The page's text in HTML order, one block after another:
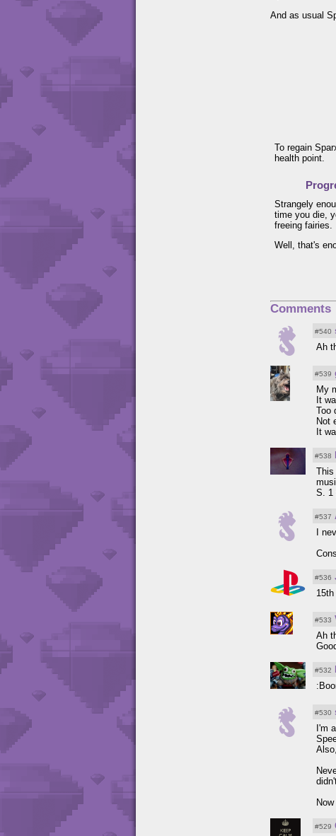
And as usual
To regain
health point.
Strangely
time you die,
freeing fairies.
Well, that's
Comments
#540
Ah
#539
My
It
Too
Not
It
#538
This
S. 1
#537
I
#536
#533
Ah
#532
#530
I'm
#529